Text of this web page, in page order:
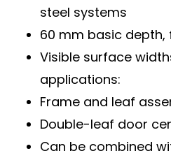
steel systems
60 mm basic
Visible surface
applications:
Frame and leaf
Double-leaf door
Can be combined